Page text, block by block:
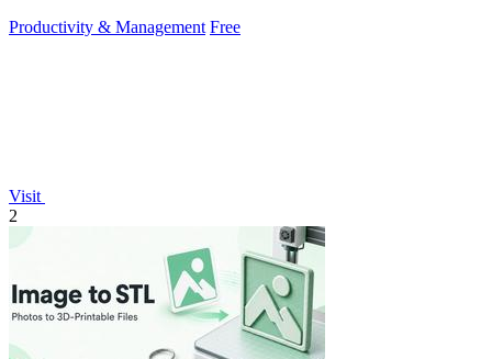
Productivity & Management Free
Visit
2